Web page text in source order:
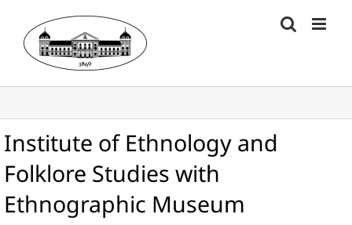
content
Institute of Ethnology and
Folklore Studies with
Ethnographic Museum